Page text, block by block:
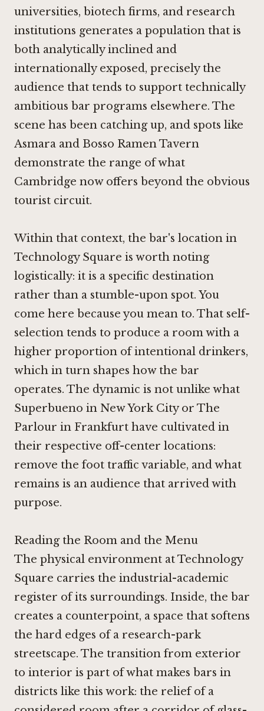
universities, biotech firms, and research
institutions generates a population that is
both analytically inclined and
internationally exposed, precisely the
audience that tends to support technically
ambitious bar programs elsewhere. The
scene has been catching up, and spots like
Asmara and Bosso Ramen Tavern
demonstrate the range of what
Cambridge now offers beyond the obvious
tourist circuit.
Within that context, the bar's location in
Technology Square is worth noting
logistically: it is a specific destination
rather than a stumble-upon spot. You
come here because you mean to. That self-
selection tends to produce a room with a
higher proportion of intentional drinkers,
which in turn shapes how the bar
operates. The dynamic is not unlike what
Superbueno in New York Cityor The
Parlour in Frankfurt have cultivated in
their respective off-center locations:
remove the foot traffic variable, and what
remains is an audience that arrived with
purpose.
Reading the Room and the Menu
The physical environment at Technology
Square carries the industrial-academic
register of its surroundings. Inside, the bar
creates a counterpoint, a space that softens
the hard edges of a research-park
streetscape. The transition from exterior
to interior is part of what makes bars in
districts like this work: the relief of a